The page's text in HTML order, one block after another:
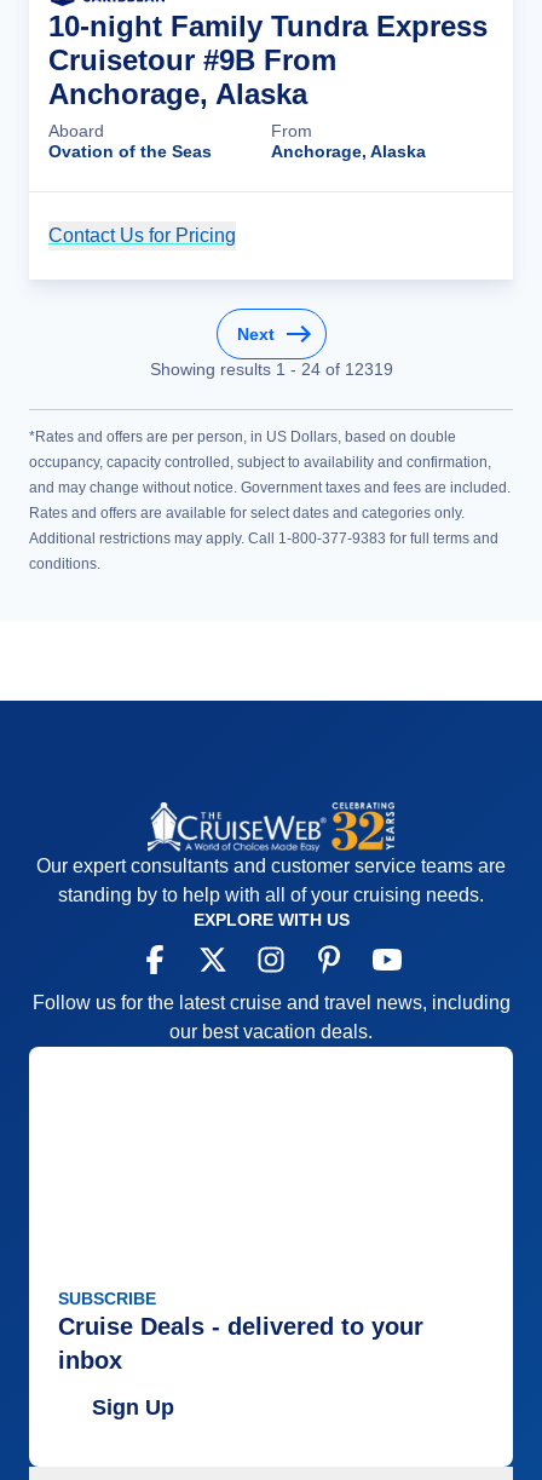
10-night Family Tundra Express
Cruisetour #9B From
Anchorage, Alaska
Aboard
Ovation of the Seas
From
Anchorage, Alaska
Contact Us for Pricing
Next
Showing results 1 - 24of 12319
*Rates and offers are per person, in US Dollars, based on double
occupancy, capacity controlled, subject to availability and confirmation,
and may change without notice. Government taxes and fees are included.
Rates and offers are available for select dates and categories only.
Additional restrictions may apply. Call 1-800-377-9383 for full terms and
conditions.
Our expert consultants and customer service teams are
standing by to help with all of your cruising needs.
EXPLORE WITH US
Follow us for the latest cruise and travel news, including
our best vacation deals.
SUBSCRIBE
Cruise Deals - delivered to your
inbox
Sign Up